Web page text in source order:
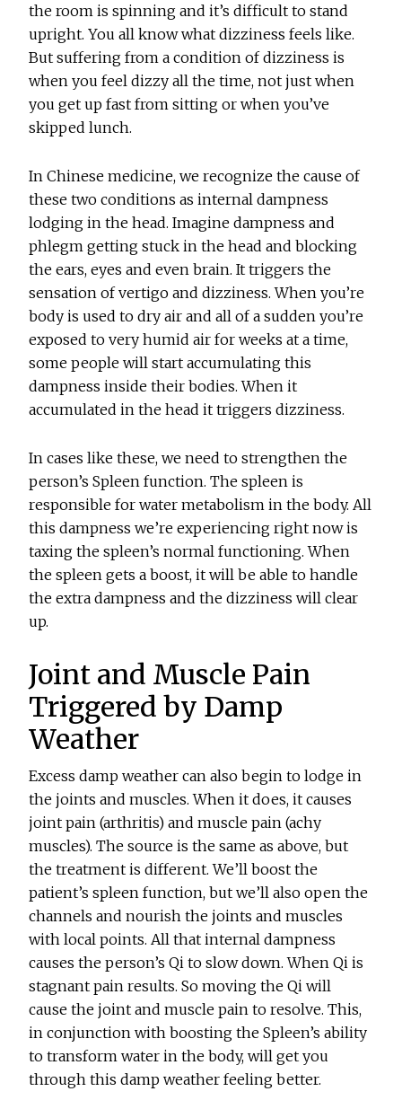
the room is spinning and it’s difficult to stand
upright. You all know what dizziness feels like.
But suffering from a condition of dizziness is
when you feel dizzy all the time, not just when
you get up fast from sitting or when you’ve
skipped lunch.
In Chinese medicine, we recognize the cause of
these two conditions as internal dampness
lodging in the head. Imagine dampness and
phlegm getting stuck in the head and blocking
the ears, eyes and even brain. It triggers the
sensation of vertigo and dizziness. When you’re
body is used to dry air and all of a sudden you’re
exposed to very humid air for weeks at a time,
some people will start accumulating this
dampness inside their bodies. When it
accumulated in the head it triggers dizziness.
In cases like these, we need to strengthen the
person’s Spleen function. The spleen is
responsible for water metabolism in the body. All
this dampness we’re experiencing right now is
taxing the spleen’s normal functioning. When
the spleen gets a boost, it will be able to handle
the extra dampness and the dizziness will clear
up.
Joint and Muscle Pain
Triggered by Damp
Weather
Excess damp weather can also begin to lodge in
the joints and muscles. When it does, it causes
joint pain (arthritis) and muscle pain (achy
muscles). The source is the same as above, but
the treatment is different. We’ll boost the
patient’s spleen function, but we’ll also open the
channels and nourish the joints and muscles
with local points. All that internal dampness
causes the person’s Qi to slow down. When Qi is
stagnant pain results. So moving the Qi will
cause the joint and muscle pain to resolve. This,
in conjunction with boosting the Spleen’s ability
to transform water in the body, will get you
through this damp weather feeling better.